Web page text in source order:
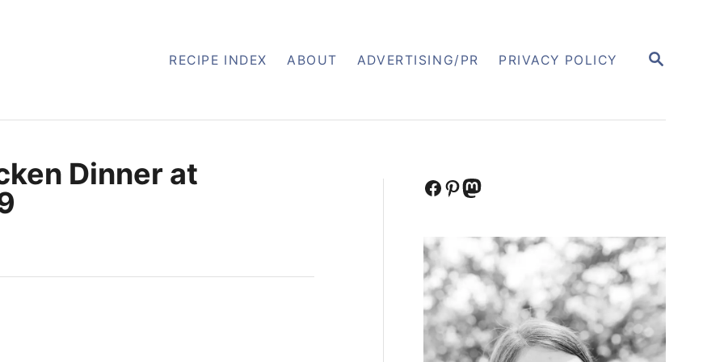
S
RECIPE INDEX ABOUT ADVERTISING/PR PRIVACY POLICY
Dinner at
Facebook Pinterest Mastodon